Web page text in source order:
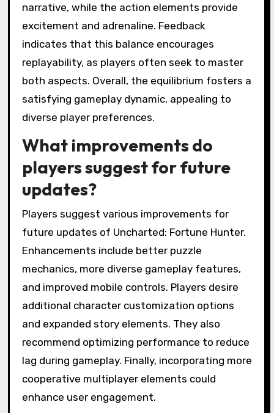
narrative, while the action elements provide
excitement and adrenaline. Feedback
indicates that this balance encourages
replayability, as players often seek to master
both aspects. Overall, the equilibrium fosters a
satisfying gameplay dynamic, appealing to
diverse player preferences.
What improvements do
players suggest for future
updates?
Players suggest various improvements for
future updates of Uncharted: Fortune Hunter.
Enhancements include better puzzle
mechanics, more diverse gameplay features,
and improved mobile controls. Players desire
additional character customization options
and expanded story elements. They also
recommend optimizing performance to reduce
lag during gameplay. Finally, incorporating more
cooperative multiplayer elements could
enhance user engagement.